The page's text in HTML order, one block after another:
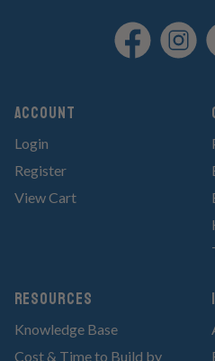
Account
Login
Register
View Cart
RESOURCES
Knowledge Base
Cost & Time to Build by